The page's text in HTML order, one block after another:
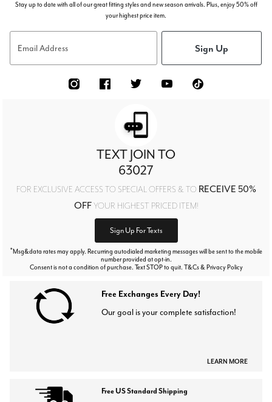
Stay up to date with all of our great fitting styles and new season arrivals. Plus, enjoy 50% off
your highest price item.
Email Address Sign Up
TEXT JOIN TO
63027
FOR EXCLUSIVE ACCESS TO SPECIAL OFFERS & TO RECEIVE 50%
OFFYOUR HIGHEST PRICED ITEM!
Sign Up For Texts
*Msg&data rates may apply. Recurring autodialed marketing messages will be sent to the mobile
number provided at opt-in.
Consent is not a condition of purchase. Text STOP to quit. T&Cs & Privacy Policy
Free Exchanges Every Day!
Our goal is your complete satisfaction!
LEARN MORE
Free US Standard Shipping